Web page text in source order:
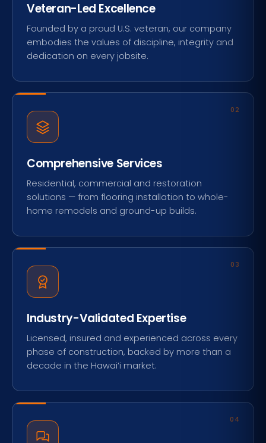
Veteran-Led Excellence
Founded by a proud U.S. veteran, our company
embodies the values of discipline, integrity and
dedication on every jobsite.
02
Comprehensive Services
Residential, commercial and restoration
solutions — from flooring installation to whole-
home remodels and ground-up builds.
03
Industry-Validated Expertise
Licensed, insured and experienced across every
phase of construction, backed by more than a
decade in the Hawai‘i market.
04